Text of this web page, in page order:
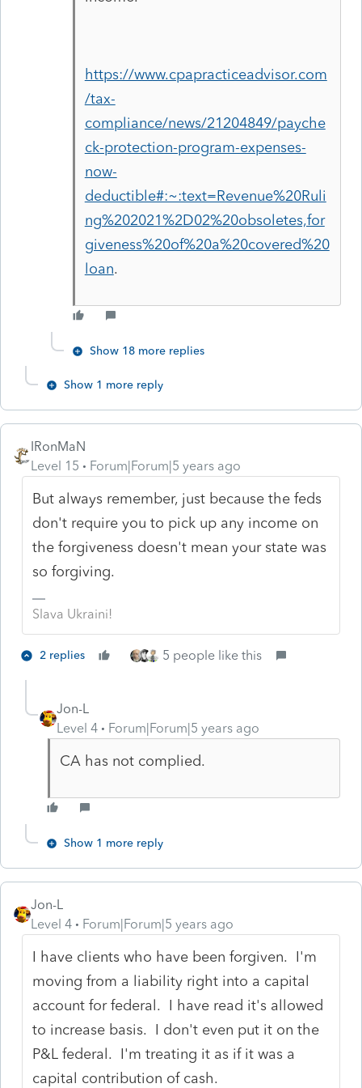
https://www.cpapracticeadvisor.com
/tax-
compliance/news/21204849/payche
ck-protection-program-expenses-
now-
deductible#:~:text=Revenue%20Ruli
ng%202021%2D02%20obsoletes,for
giveness%20of%20a%20covered%20
loan.
Show 18 more replies
Show 1 more reply
IRonMaN
Level 15
Forum|Forum|5 years ago
But always remember, just because the feds
don't require you to pick up any income on
the forgiveness doesn't mean your state was
so forgiving.
Slava Ukraini!
2 replies 5 people like this
Jon-L
Level 4
Forum|Forum|5 years ago
CA has not complied.
Show 1 more reply
Jon-L
Level 4
Forum|Forum|5 years ago
I have clients who have been forgiven. I'm
moving from a liability right into a capital
account for federal. I have read it's allowed
to increase basis. I don't even put it on the
P&L federal. I'm treating it as if it was a
capital contribution of cash.